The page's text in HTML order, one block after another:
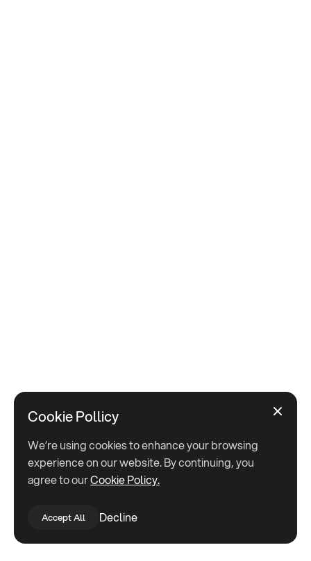
Cookie Pollicy
We’re using cookies to enhance your browsing
experience on our website. By continuing, you
agree to ourCookie Policy.
Accept All Decline